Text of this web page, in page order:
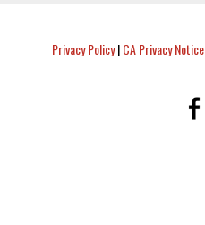
Privacy Policy|CA Privacy Notice